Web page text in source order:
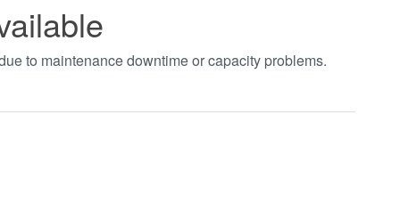
to maintenance downtime or capacity problems.